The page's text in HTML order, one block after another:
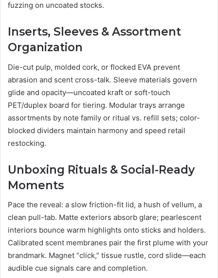
fuzzing on uncoated stocks.
Inserts, Sleeves & Assortment
Organization
Die-cut pulp, molded cork, or flocked EVA prevent
abrasion and scent cross-talk. Sleeve materials govern
glide and opacity—uncoated kraft or soft-touch
PET/duplex board for tiering. Modular trays arrange
assortments by note family or ritual vs. refill sets; color-
blocked dividers maintain harmony and speed retail
restocking.
Unboxing Rituals & Social-Ready
Moments
Pace the reveal: a slow friction-fit lid, a hush of vellum, a
clean pull-tab. Matte exteriors absorb glare; pearlescent
interiors bounce warm highlights onto sticks and holders.
Calibrated scent membranes pair the first plume with your
brandmark. Magnet “click,” tissue rustle, cord slide—each
audible cue signals care and completion.